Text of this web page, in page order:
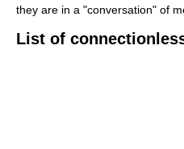
they are in a "conversation" of
List of